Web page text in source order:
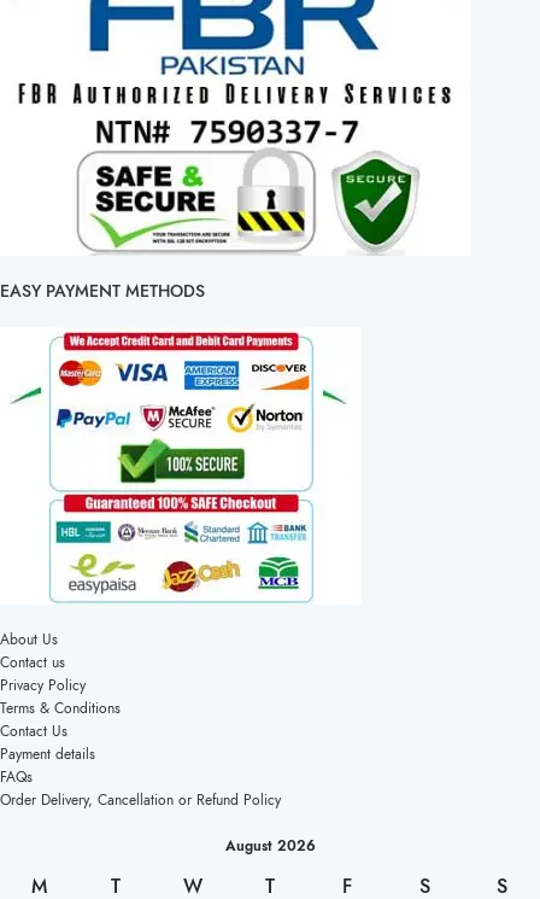
EASY PAYMENT METHODS
About Us
Contact us
Privacy Policy
Terms & Conditions
Contact Us
Payment details
FAQs
Order Delivery, Cancellation or Refund Policy
August 2026
M T W T F S S